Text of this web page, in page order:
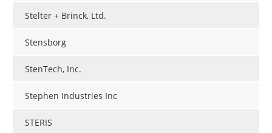
Stelter + Brinck, Ltd.
Stensborg
StenTech, Inc.
Stephen Industries Inc
STERIS